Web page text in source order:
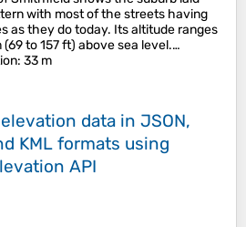
with most of the streets having
as they do today. Its altitude ranges
to 157 ft) above sea level.…
: 33 m
data in JSON,
KML formats using
API